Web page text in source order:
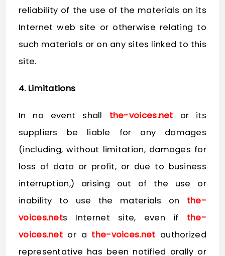
reliability of the use of the materials on its
Internet web site or otherwise relating to
such materials or on any sites linked to this
site.
4. Limitations
In no event shall the-voices.net or its
suppliers be liable for any damages
(including, without limitation, damages for
loss of data or profit, or due to business
interruption,) arising out of the use or
inability to use the materials on the-
voices.nets Internet site, even if the-
voices.net or a the-voices.net authorized
representative has been notified orally or